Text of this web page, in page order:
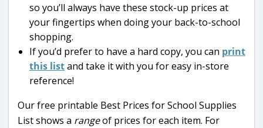
so you’ll always have these stock-up prices at
your fingertips when doing your back-to-school
shopping.
If you’d prefer to have a hard copy, you can print
this listand take it with you for easy in-store
reference!
Our free printable Best Prices for School Supplies
List shows a rangeof prices for each item. For